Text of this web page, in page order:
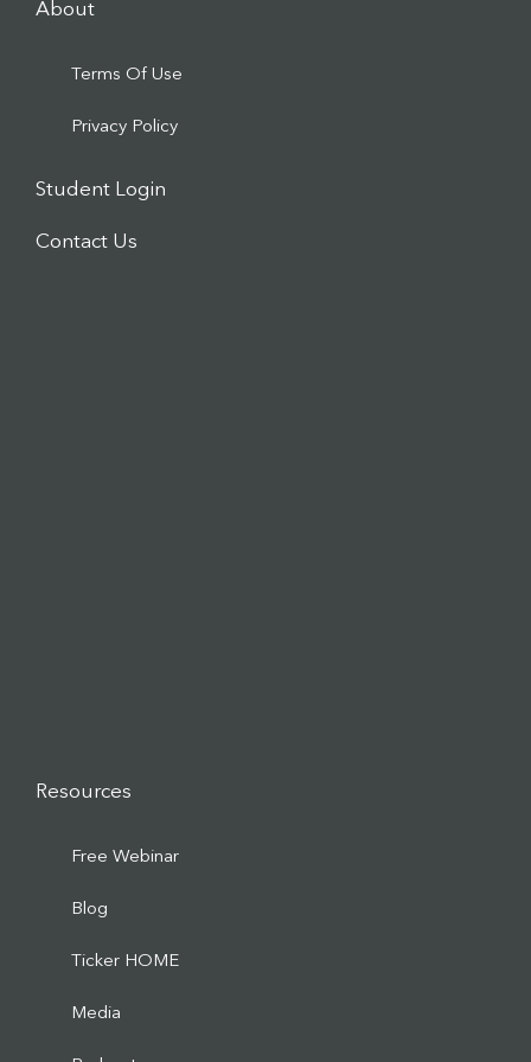
About
Terms Of Use
Privacy Policy
Student Login
Contact Us
Resources
Free Webinar
Blog
Ticker HOME
Media